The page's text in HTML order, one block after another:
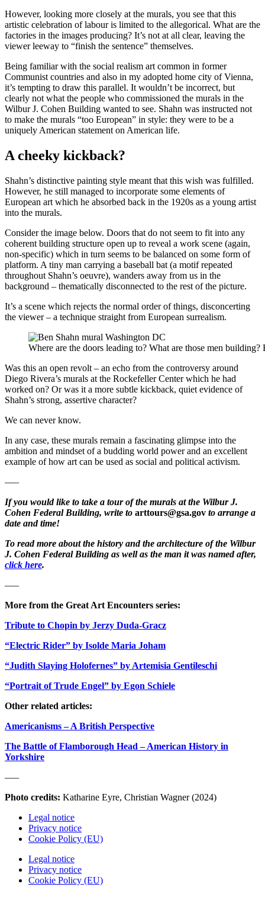
However, looking more closely at the murals, you see that this
artistic celebration of labour is limited to the allegorical. What are the
factories in the images producing? It’s not at all clear, leaving the
viewer leeway to “finish the sentence” themselves.
Being familiar with the social realism art common in former
Communist countries and also in my adopted home city of Vienna,
it’s tempting to draw this parallel. It wouldn’t be incorrect, but
clearly not what the people who commissioned the murals in the
Wilbur J. Cohen Building wanted to see. Shahn was instructed not
to make the murals “too European” in style: they were to be a
uniquely American statement on American life.
A cheeky kickback?
Shahn’s distinctive painting style meant that this wish was fulfilled.
However, he still managed to incorporate some elements of
European art which he absorbed back in the 1920s as a young artist
into the murals.
Consider the image below. Doors that do not seem to fit into any
coherent building structure open up to reveal a work scene (again,
non-specific) which in turn seems to be balanced on some form of
platform. A tiny man carrying a baseball bat (a motif repeated
throughout Shahn’s oeuvre), wanders away from us in the
background – thematically disconnected to the rest of the picture.
It’s a scene which rejects the normal order of things, disconcerting
the viewer – a technique straight from European surrealism.
Where are the doors leading to? What are those men building?
Was this an open revolt – an echo from the controversy around
Diego Rivera’s murals at the Rockefeller Center which he had
worked on? Or was it a more subtle kickback, quiet evidence of
Shahn’s strong, assertive character?
We can never know.
In any case, these murals remain a fascinating glimpse into the
ambition and mindset of a budding world power and an excellent
example of how art can be used as social and political activism.
—–
If you would like to take a tour of the murals at the Wilbur J.
Cohen Federal Building, write to arttours@gsa.gov to arrange a
date and time!
To read more about the history and the architecture of the Wilbur
J. Cohen Federal Building as well as the man it was named after,
click here.
—–
More from the Great Art Encounters series:
Tribute to Chopin by Jerzy Duda-Gracz
“Electric Rider” by Isolde Maria Joham
“Judith Slaying Holofernes” by Artemisia Gentileschi
“Portrait of Trude Engel” by Egon Schiele
Other related articles:
Americanisms – A British Perspective
The Battle of Flamborough Head – American History in
Yorkshire
—–
Photo credits: Katharine Eyre, Christian Wagner (2024)
Legal notice
Privacy notice
Cookie Policy (EU)
Legal notice
Privacy notice
Cookie Policy (EU)